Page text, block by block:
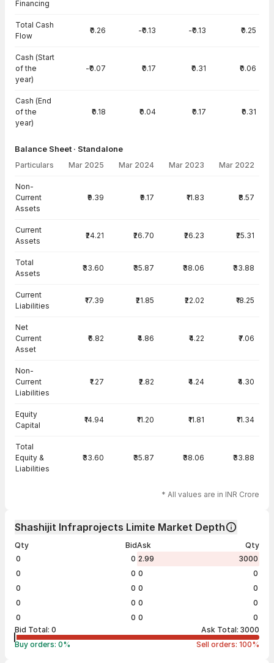
Financing
Total Cash
Flow
₹0.26 -₹0.13 -₹0.13 ₹0.25
Cash (Start
of the
year)
-₹0.07 ₹0.17 ₹0.31 ₹0.06
Cash (End
of the
year)
₹0.18 ₹0.04 ₹0.17 ₹0.31
Balance Sheet · Standalone
Particulars Mar 2025 Mar 2024 Mar 2023 Mar 2022
Non-
Current
Assets
₹9.39 ₹9.17 ₹11.83 ₹8.57
Current
Assets
₹24.21 ₹26.70 ₹26.23 ₹25.31
Total
Assets
₹33.60 ₹35.87 ₹38.06 ₹33.88
Current
Liabilities
₹17.39 ₹21.85 ₹22.02 ₹18.25
Net
Current
Asset
₹6.82 ₹4.86 ₹4.22 ₹7.06
Non-
Current
Liabilities
₹1.27 ₹2.82 ₹4.24 ₹4.30
Equity
Capital
₹14.94 ₹11.20 ₹11.81 ₹11.34
Total
Equity &
Liabilities
₹33.60 ₹35.87 ₹38.06 ₹33.88
* All values are in INR Crore
Shashijit Infraprojects Limite Market Depth
Qty
Bid
0
0
0
0
0
0
0
0
0
0
Ask
Qty
2.99
3000
0
0
0
0
0
0
0
0
Bid Total: 0 Ask Total: 3000
Buy orders: 0% Sell orders: 100%